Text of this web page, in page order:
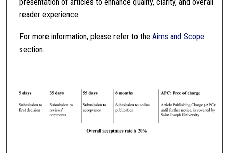
presentation of articles to enhance quality, clarity, and overall
reader experience.
For more information, please refer to the Aims and Scope
section.